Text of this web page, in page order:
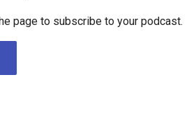
page to subscribe to your podcast.